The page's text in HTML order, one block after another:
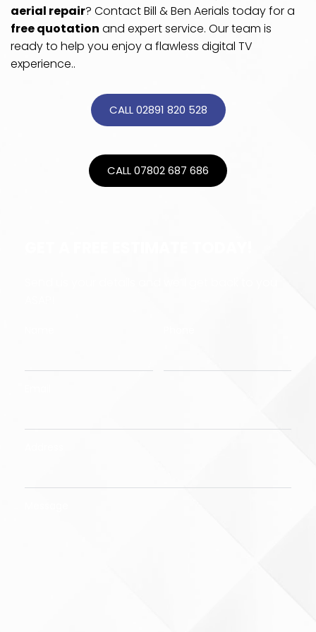
aerial repair
free quotation and expert service. Our team is
ready to help you enjoy a flawless digital TV
experience..
CALL 02891 820 528
CALL 07802 687 686